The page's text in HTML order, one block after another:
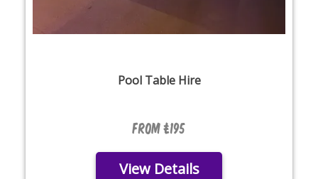
Pool Table Hire
From £195
View Details